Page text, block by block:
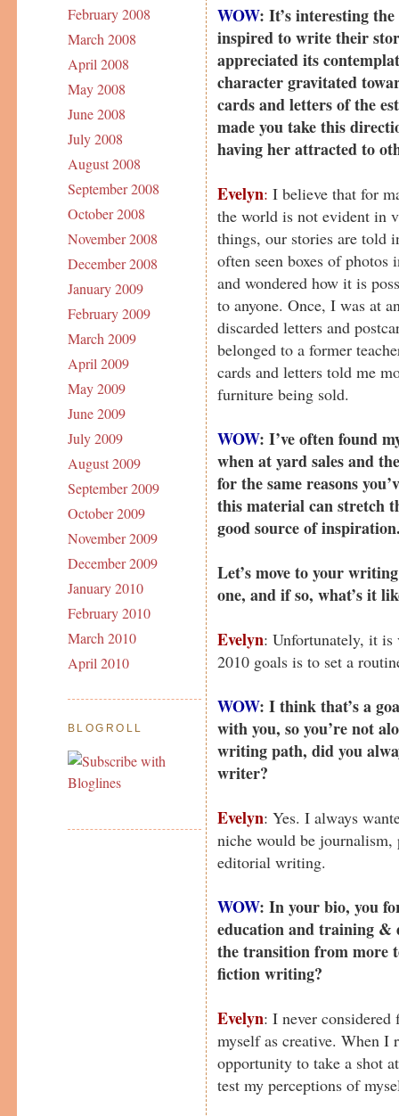
February 2008
March 2008
April 2008
May 2008
June 2008
July 2008
August 2008
September 2008
October 2008
November 2008
December 2008
January 2009
February 2009
March 2009
April 2009
May 2009
June 2009
July 2009
August 2009
September 2009
October 2009
November 2009
December 2009
January 2010
February 2010
March 2010
April 2010
BLOGROLL
WOW: It’s interesting
inspired to write their
appreciated its
character gravitated
cards and letters of the
made you take this
having her attracted to
Evelyn: I believe that for
the world is not evident in
things, our stories are told
often seen boxes of photos
and wondered how it is
to anyone. Once, I was at
discarded letters and
belonged to a former
cards and letters told me
furniture being sold.
WOW: I’ve often found
when at yard sales and
for the same reasons
this material can stretch
good source of
Let’s move to your
one, and if so, what’s it
Evelyn: Unfortunately, it is
2010 goals is to set a
WOW: I think that’s a
with you, so you’re not
writing path, did you
writer?
Evelyn: Yes. I always
niche would be journalism,
editorial writing.
WOW: In your bio, you
education and training &
the transition from more
fiction writing?
Evelyn: I never considered
myself as creative. When I
opportunity to take a shot
test my perceptions of